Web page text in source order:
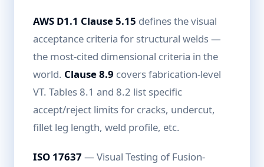
AWS D1.1 Clause 5.15 defines the visual
acceptance criteria for structural welds —
the most-cited dimensional criteria in the
world. Clause 8.9 covers fabrication-level
VT. Tables 8.1 and 8.2 list specific
accept/reject limits for cracks, undercut,
fillet leg length, weld profile, etc.
ISO 17637 — Visual Testing of Fusion-